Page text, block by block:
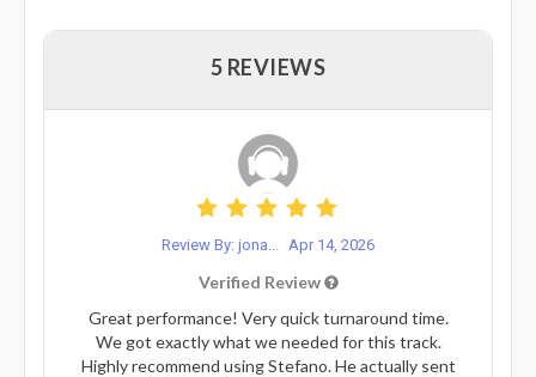
5 REVIEWS
Review By: jona... Apr 14, 2026
Verified Review
Great performance! Very quick turnaround time.
We got exactly what we needed for this track.
Highly recommend using Stefano. He actually sent